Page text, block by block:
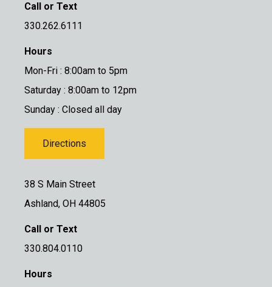
Call or Text
330.262.6111
Hours
Mon-Fri : 8:00am to 5pm
Saturday : 8:00am to 12pm
Sunday : Closed all day
Directions
38 S Main Street
Ashland, OH 44805
Call or Text
330.804.0110
Hours